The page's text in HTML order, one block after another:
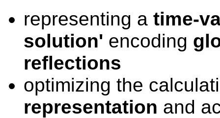
representing a time-
solution' encoding
reflections
optimizing the
representation and